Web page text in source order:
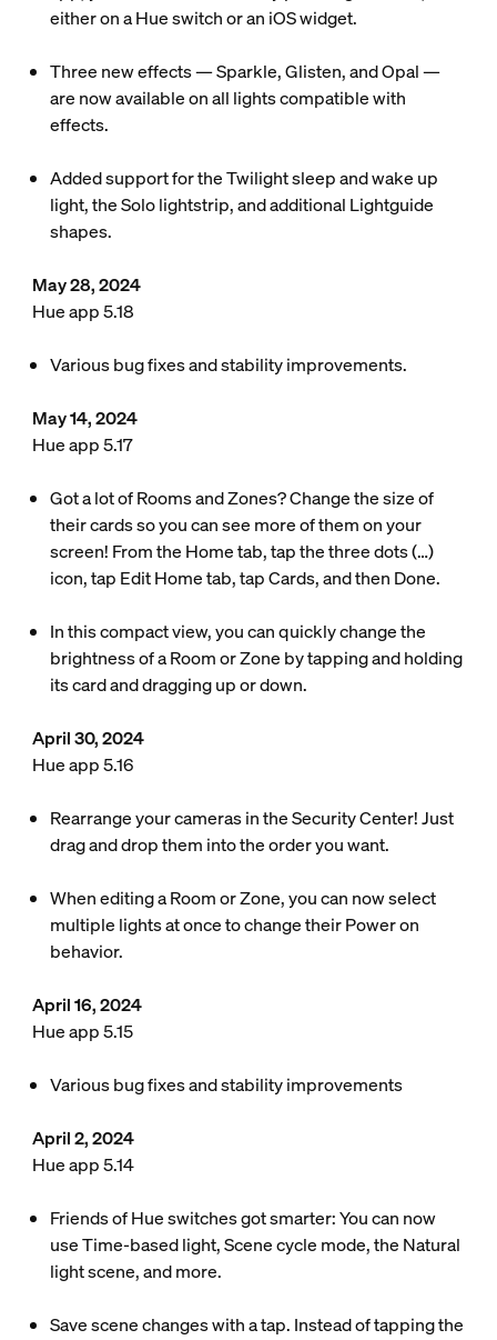
either on a Hue switch or an iOS widget.
Three new effects — Sparkle, Glisten, and Opal —
are now available on all lights compatible with
effects.
Added support for the Twilight sleep and wake up
light, the Solo lightstrip, and additional Lightguide
shapes.
May 28, 2024
Hue app 5.18
Various bug fixes and stability improvements.
May 14, 2024
Hue app 5.17
Got a lot of Rooms and Zones? Change the size of
their cards so you can see more of them on your
screen! From the Home tab, tap the three dots (…)
icon, tap Edit Home tab, tap Cards, and then Done.
In this compact view, you can quickly change the
brightness of a Room or Zone by tapping and holding
its card and dragging up or down.
April 30, 2024
Hue app 5.16
Rearrange your cameras in the Security Center! Just
drag and drop them into the order you want.
When editing a Room or Zone, you can now select
multiple lights at once to change their Power on
behavior.
April 16, 2024
Hue app 5.15
Various bug fixes and stability improvements
April 2, 2024
Hue app 5.14
Friends of Hue switches got smarter: You can now
use Time-based light, Scene cycle mode, the Natural
light scene, and more.
Save scene changes with a tap. Instead of tapping the